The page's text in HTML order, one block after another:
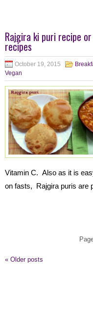
Rajgira ki puri recipe
recipes
October 19, 2015
Vegan
Vitamin C. Also as it is
on fasts, Rajgira puris are
« Older posts